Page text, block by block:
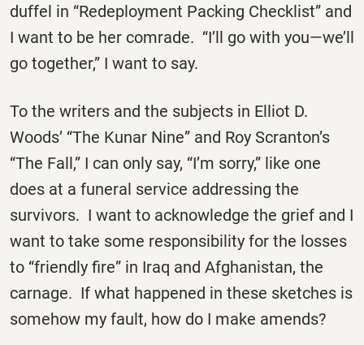
duffel in “Redeployment Packing Checklist” and
I want to be her comrade. “I’ll go with you—we’ll
go together,” I want to say.
To the writers and the subjects in Elliot D.
Woods’ “The Kunar Nine” and Roy Scranton’s
“The Fall,” I can only say, “I’m sorry,” like one
does at a funeral service addressing the
survivors. I want to acknowledge the grief and I
want to take some responsibility for the losses
to “friendly fire” in Iraq and Afghanistan, the
carnage. If what happened in these sketches is
somehow my fault, how do I make amends?